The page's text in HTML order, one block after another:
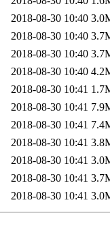
2018-08-30 10:40
2018-08-30 10:40
2018-08-30 10:40
2018-08-30 10:40
2018-08-30 10:41
2018-08-30 10:41
2018-08-30 10:41
2018-08-30 10:41
2018-08-30 10:41
2018-08-30 10:41
2018-08-30 10:41